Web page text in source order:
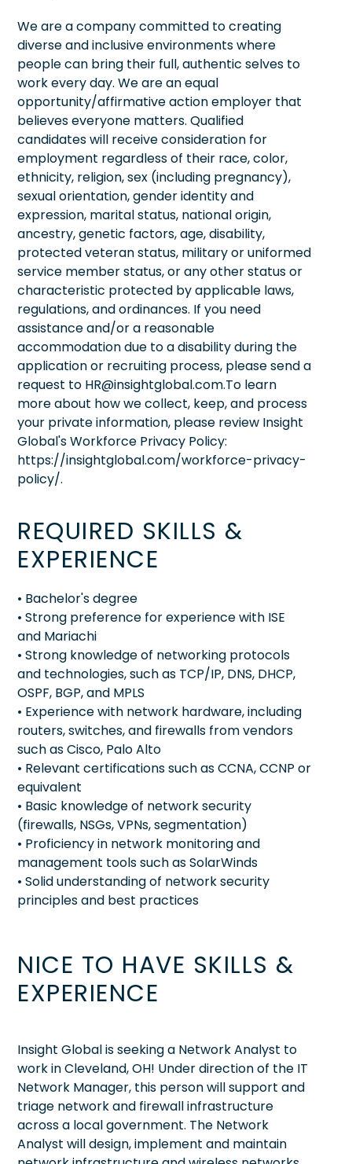
We are a company committed to creating
diverse and inclusive environments where
people can bring their full, authentic selves to
work every day. We are an equal
opportunity/affirmative action employer that
believes everyone matters. Qualified
candidates will receive consideration for
employment regardless of their race, color,
ethnicity, religion, sex (including pregnancy),
sexual orientation, gender identity and
expression, marital status, national origin,
ancestry, genetic factors, age, disability,
protected veteran status, military or uniformed
service member status, or any other status or
characteristic protected by applicable laws,
regulations, and ordinances. If you need
assistance and/or a reasonable
accommodation due to a disability during the
application or recruiting process, please send a
request to HR@insightglobal.com.To learn
more about how we collect, keep, and process
your private information, please review Insight
Global's Workforce Privacy Policy:
https://insightglobal.com/workforce-privacy-
policy/.
REQUIRED SKILLS &
EXPERIENCE
• Bachelor's degree
• Strong preference for experience with ISE
and Mariachi
• Strong knowledge of networking protocols
and technologies, such as TCP/IP, DNS, DHCP,
OSPF, BGP, and MPLS
• Experience with network hardware, including
routers, switches, and firewalls from vendors
such as Cisco, Palo Alto
• Relevant certifications such as CCNA, CCNP or
equivalent
• Basic knowledge of network security
(firewalls, NSGs, VPNs, segmentation)
• Proficiency in network monitoring and
management tools such as SolarWinds
• Solid understanding of network security
principles and best practices
NICE TO HAVE SKILLS &
EXPERIENCE
Insight Global is seeking a Network Analyst to
work in Cleveland, OH! Under direction of the IT
Network Manager, this person will support and
triage network and firewall infrastructure
across a local government. The Network
Analyst will design, implement and maintain